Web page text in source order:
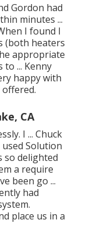
Gordon had
minutes ...
I found I
(both heaters
appropriate
... Kenny
happy with
CA
I ... Chuck
Solution
so delighted
a require
been go ...
had
place us in a